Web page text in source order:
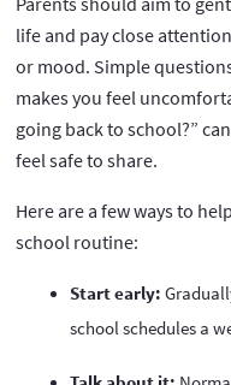
life and pay close
or mood. Simple
makes you feel
going back to school?”
feel safe to share.
Here are a few ways to
school routine:
Start early:
school schedules a